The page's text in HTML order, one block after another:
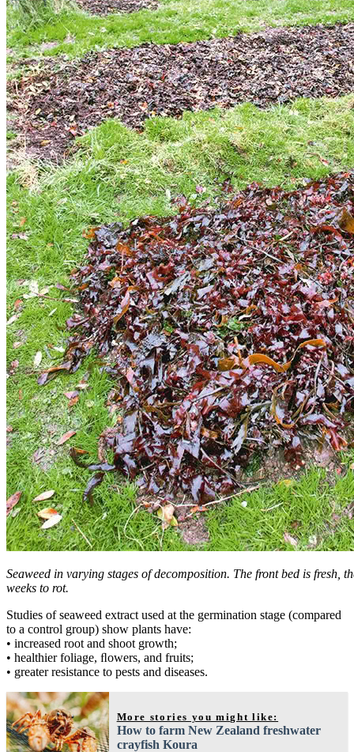
Seaweed in varying stages of decomposition. The front bed is fresh,
weeks to rot.
Studies of seaweed extract used at the germination stage (compared
to a control group) show plants have:
• increased root and shoot growth;
• healthier foliage, ﬂowers, and fruits;
• greater resistance to pests and diseases.
More stories you might like:
How to farm New Zealand freshwater
crayfish Koura